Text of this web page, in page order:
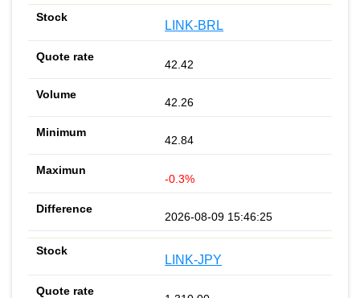
LINK-BRL
42.42
42.26
42.84
-0.3%
2026-08-09 15:46:25
LINK-JPY